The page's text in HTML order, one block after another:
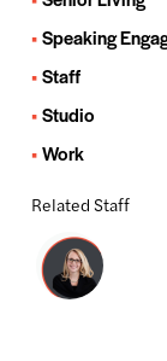
Speaking
Staff
Studio
Work
Related Staff